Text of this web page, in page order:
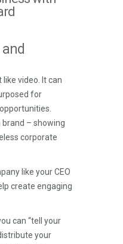
video. It can
for
brand – showing
corporate
like your CEO
create engaging
can “tell your
your